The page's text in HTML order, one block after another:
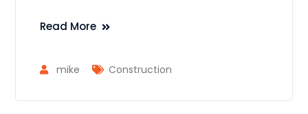
Read More
mike Construction